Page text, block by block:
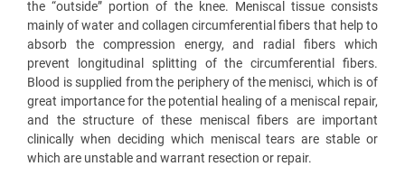
the “outside” portion of the knee. Meniscal tissue consists
mainly of water and collagen circumferential fibers that help to
absorb the compression energy, and radial fibers which
prevent longitudinal splitting of the circumferential fibers.
Blood is supplied from the periphery of the menisci, which is of
great importance for the potential healing of a meniscal repair,
and the structure of these meniscal fibers are important
clinically when deciding which meniscal tears are stable or
which are unstable and warrant resection or repair.